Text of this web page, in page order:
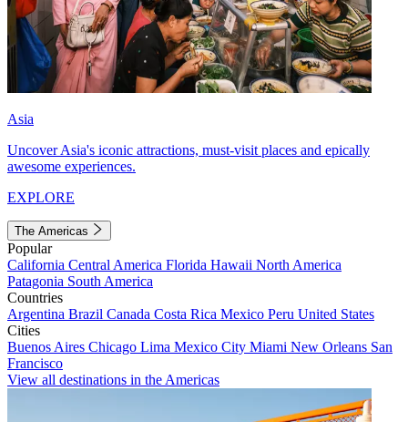
Asia
Uncover Asia's iconic attractions, must-visit places and epically
awesome experiences.
EXPLORE
The Americas
Popular
California Central America Florida Hawaii North America
Patagonia South America
Countries
Argentina Brazil Canada Costa Rica Mexico Peru United States
Cities
Buenos Aires Chicago Lima Mexico City Miami New Orleans San
Francisco
View all destinations in the Americas